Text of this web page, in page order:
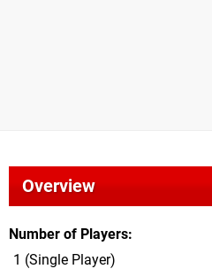
Overview
Number of Players
1 (Single Player)